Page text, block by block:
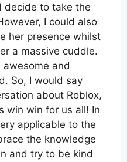
decide to take the
I could also
her presence whilst
a massive cuddle.
and
So, I would say
about Roblox,
win win for us all! In
applicable to the
the knowledge
and try to be kind